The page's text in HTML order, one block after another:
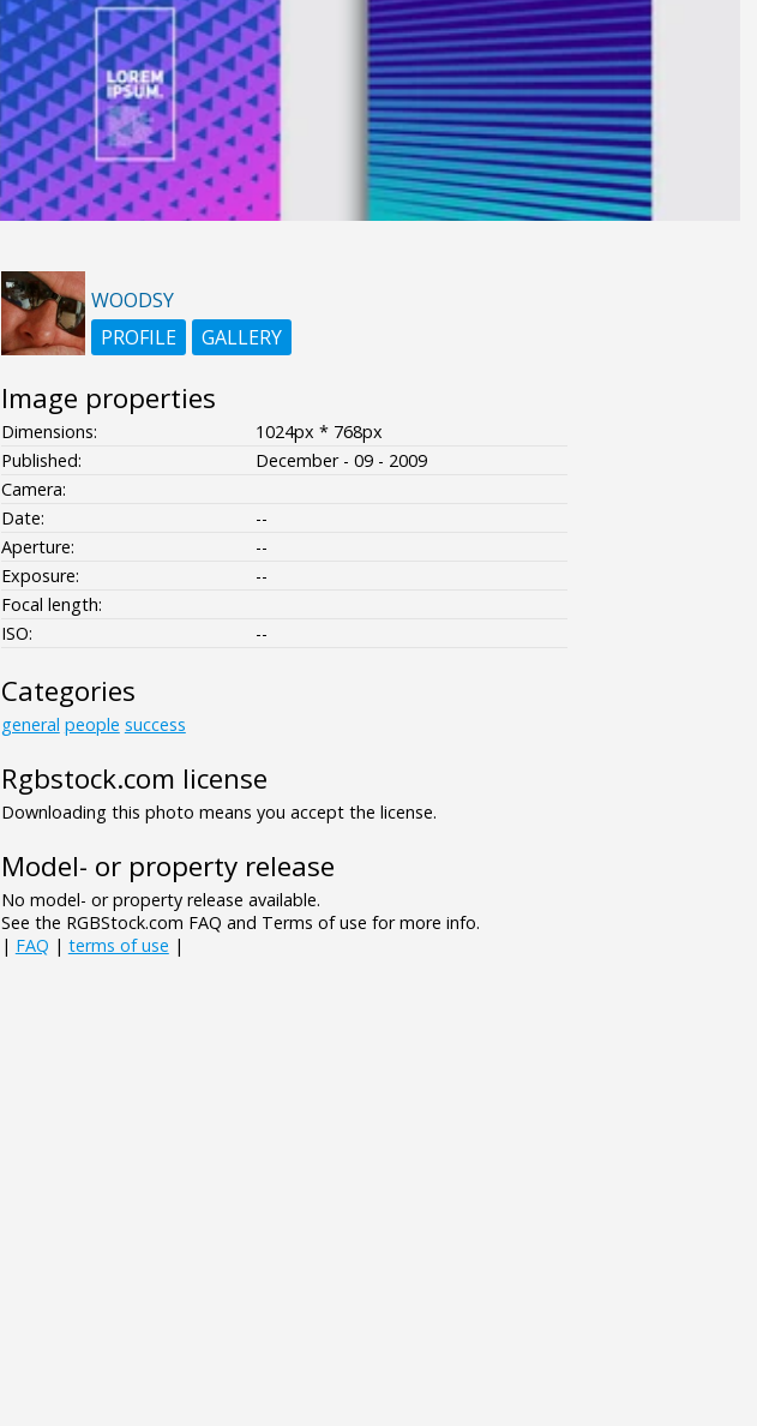
WOODSY
PROFILE
GALLERY
Image properties
Dimensions:
1024px * 768px
Published:
December - 09 - 2009
Camera:
Date:
--
Aperture:
--
Exposure:
--
Focal length:
ISO:
--
Categories
general people success
Rgbstock.com license
Downloading this photo means you accept the license.
Model- or property release
No model- or property release available.
See the RGBStock.com FAQ and Terms of use for more info.
| FAQ | terms of use |